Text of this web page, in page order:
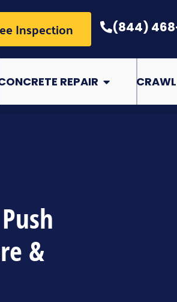
Inspection (844)
Repair REPAIR Open Concrete
&